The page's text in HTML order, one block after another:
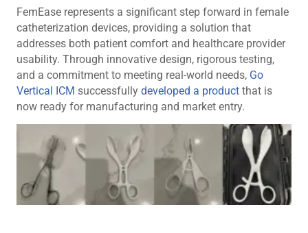
FemEase represents a significant step forward in female
catheterization devices, providing a solution that
addresses both patient comfort and healthcare provider
usability. Through innovative design, rigorous testing,
and a commitment to meeting real-world needs, Go
Vertical ICM successfully developed a product that is
now ready for manufacturing and market entry.